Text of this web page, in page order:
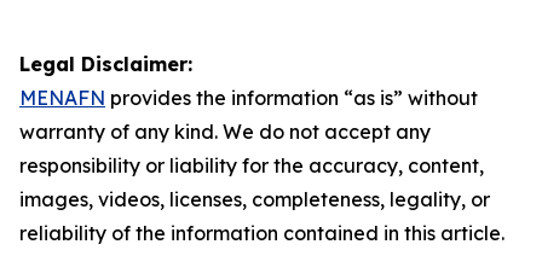
Legal Disclaimer:
MENAFN provides the information “as is” without
warranty of any kind. We do not accept any
responsibility or liability for the accuracy, content,
images, videos, licenses, completeness, legality, or
reliability of the information contained in this article.